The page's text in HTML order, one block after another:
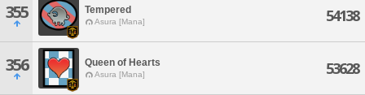
355 Tempered
Asura [Mana] 54138
356 Queen of Hearts
Asura [Mana] 53628